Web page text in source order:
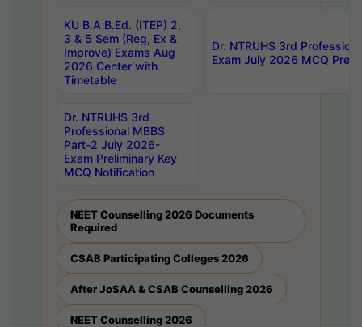
KU B.A B.Ed. (ITEP) 2,
3 & 5 Sem (Reg, Ex &
Improve) Exams Aug
2026 Center with
Timetable
Dr. NTRUHS 3rd
Exam July 2026 MCQ
Dr. NTRUHS 3rd
Professional MBBS
Part-2 July 2026-
Exam Preliminary Key
MCQ Notification
NEET Counselling 2026 Documents
Required
CSAB Participating Colleges 2026
After JoSAA & CSAB Counselling 2026
NEET Counselling 2026